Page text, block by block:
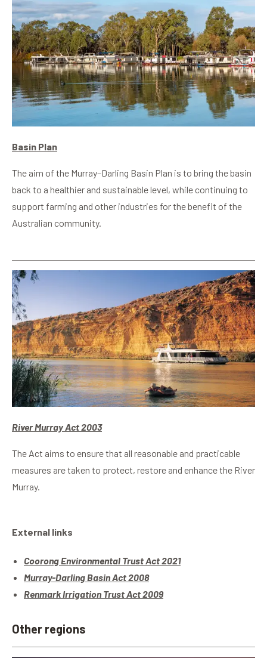
Basin Plan
The aim of the Murray–Darling Basin Plan is to bring the basin
back to a healthier and sustainable level, while continuing to
support farming and other industries for the benefit of the
Australian community.
River Murray Act 2003
The Act aims to ensure that all reasonable and practicable
measures are taken to protect, restore and enhance the River
Murray.
External links
Coorong Environmental Trust Act 2021
Murray-Darling Basin Act 2008
Renmark Irrigation Trust Act 2009
Other regions